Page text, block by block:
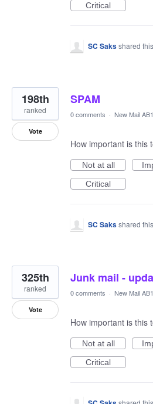
Critical
SC Saksshared
SPAM
198th
ranked
Vote
0 comments · New Mail AB1
How important is this
Not at all
Critical
SC Saksshared
Junk mail -
325th
ranked
Vote
0 comments · New Mail AB1
How important is this
Not at all
Critical